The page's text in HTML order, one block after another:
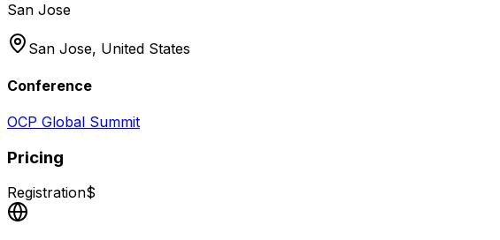
San Jose
San Jose, United States
Conference
OCP Global Summit
Pricing
Registration$